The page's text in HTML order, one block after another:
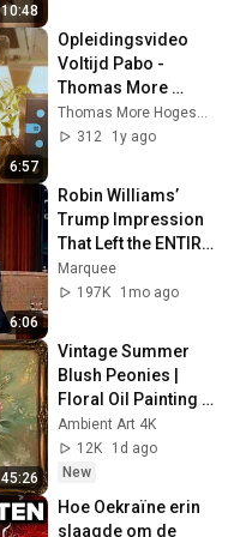
10:48
6:57
Opleidingsvideo
Voltijd Pabo -
Thomas More
Hogeschool
Rotterdam
Thomas More Hogeschool
312
1y ago
6:06
Robin Williams’
Trump Impression
That Left the ENTIRE
AUDIENCE
Stunned...
Marquee
197K
1mo ago
45:26
Vintage Summer
Blush Peonies |
Floral Oil Painting |
Frame TV Art 4K
Screensaver
Ambient Art 4K
12K
1d ago
New
Hoe Oekraïne erin
slaagde om de